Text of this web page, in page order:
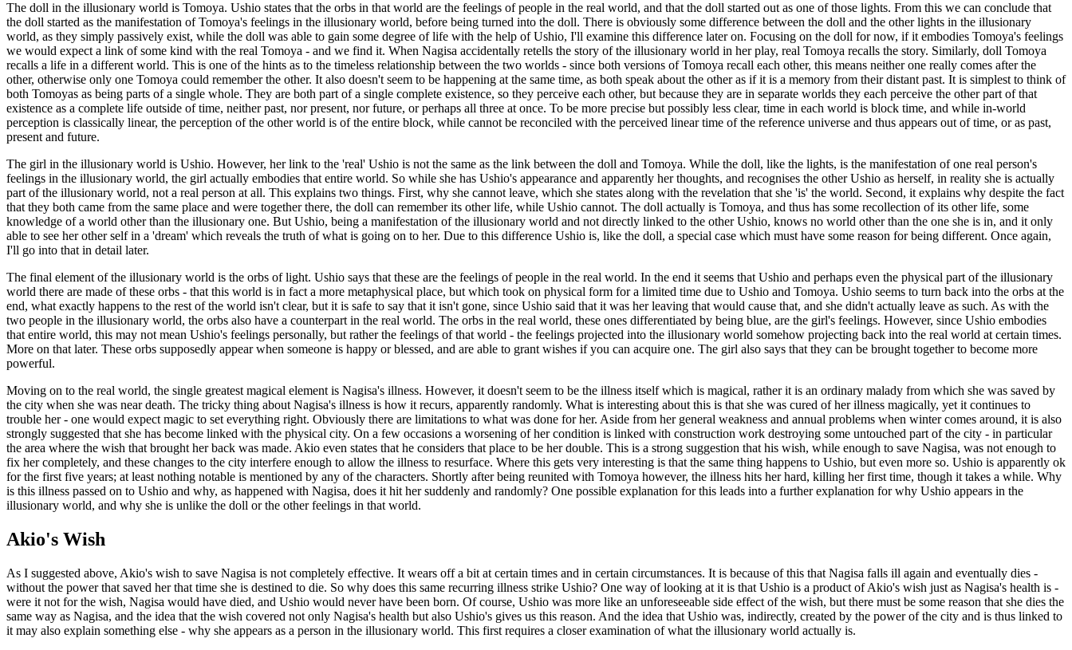
The doll in the illusionary world is Tomoya. Ushio states that the orbs in that world are the feelings of people in the real world, and that the doll started out as one of those lights. From this we can conclude that
the doll started as the manifestation of Tomoya's feelings in the illusionary world, before being turned into the doll. There is obviously some difference between the doll and the other lights in the illusionary
world, as they simply passively exist, while the doll was able to gain some degree of life with the help of Ushio, I'll examine this difference later on. Focusing on the doll for now, if it embodies Tomoya's feelings
we would expect a link of some kind with the real Tomoya - and we find it. When Nagisa accidentally retells the story of the illusionary world in her play, real Tomoya recalls the story. Similarly, doll Tomoya
recalls a life in a different world. This is one of the hints as to the timeless relationship between the two worlds - since both versions of Tomoya recall each other, this means neither one really comes after the
other, otherwise only one Tomoya could remember the other. It also doesn't seem to be happening at the same time, as both speak about the other as if it is a memory from their distant past. It is simplest to think of
both Tomoyas as being parts of a single whole. They are both part of a single complete existence, so they perceive each other, but because they are in separate worlds they each perceive the other part of that
existence as a complete life outside of time, neither past, nor present, nor future, or perhaps all three at once. To be more precise but possibly less clear, time in each world is block time, and while in-world
perception is classically linear, the perception of the other world is of the entire block, while cannot be reconciled with the perceived linear time of the reference universe and thus appears out of time, or as past,
present and future.
The girl in the illusionary world is Ushio. However, her link to the 'real' Ushio is not the same as the link between the doll and Tomoya. While the doll, like the lights, is the manifestation of one real person's
feelings in the illusionary world, the girl actually embodies that entire world. So while she has Ushio's appearance and apparently her thoughts, and recognises the other Ushio as herself, in reality she is actually
part of the illusionary world, not a real person at all. This explains two things. First, why she cannot leave, which she states along with the revelation that she 'is' the world. Second, it explains why despite the fact
that they both came from the same place and were together there, the doll can remember its other life, while Ushio cannot. The doll actually is Tomoya, and thus has some recollection of its other life, some
knowledge of a world other than the illusionary one. But Ushio, being a manifestation of the illusionary world and not directly linked to the other Ushio, knows no world other than the one she is in, and it only
able to see her other self in a 'dream' which reveals the truth of what is going on to her. Due to this difference Ushio is, like the doll, a special case which must have some reason for being different. Once again,
I'll go into that in detail later.
The final element of the illusionary world is the orbs of light. Ushio says that these are the feelings of people in the real world. In the end it seems that Ushio and perhaps even the physical part of the illusionary
world there are made of these orbs - that this world is in fact a more metaphysical place, but which took on physical form for a limited time due to Ushio and Tomoya. Ushio seems to turn back into the orbs at the
end, what exactly happens to the rest of the world isn't clear, but it is safe to say that it isn't gone, since Ushio said that it was her leaving that would cause that, and she didn't actually leave as such. As with the
two people in the illusionary world, the orbs also have a counterpart in the real world. The orbs in the real world, these ones differentiated by being blue, are the girl's feelings. However, since Ushio embodies
that entire world, this may not mean Ushio's feelings personally, but rather the feelings of that world - the feelings projected into the illusionary world somehow projecting back into the real world at certain times.
More on that later. These orbs supposedly appear when someone is happy or blessed, and are able to grant wishes if you can acquire one. The girl also says that they can be brought together to become more
powerful.
Moving on to the real world, the single greatest magical element is Nagisa's illness. However, it doesn't seem to be the illness itself which is magical, rather it is an ordinary malady from which she was saved by
the city when she was near death. The tricky thing about Nagisa's illness is how it recurs, apparently randomly. What is interesting about this is that she was cured of her illness magically, yet it continues to
trouble her - one would expect magic to set everything right. Obviously there are limitations to what was done for her. Aside from her general weakness and annual problems when winter comes around, it is also
strongly suggested that she has become linked with the physical city. On a few occasions a worsening of her condition is linked with construction work destroying some untouched part of the city - in particular
the area where the wish that brought her back was made. Akio even states that he considers that place to be her double. This is a strong suggestion that his wish, while enough to save Nagisa, was not enough to
fix her completely, and these changes to the city interfere enough to allow the illness to resurface. Where this gets very interesting is that the same thing happens to Ushio, but even more so. Ushio is apparently ok
for the first five years; at least nothing notable is mentioned by any of the characters. Shortly after being reunited with Tomoya however, the illness hits her hard, killing her first time, though it takes a while. Why
is this illness passed on to Ushio and why, as happened with Nagisa, does it hit her suddenly and randomly? One possible explanation for this leads into a further explanation for why Ushio appears in the
illusionary world, and why she is unlike the doll or the other feelings in that world.
Akio's Wish
As I suggested above, Akio's wish to save Nagisa is not completely effective. It wears off a bit at certain times and in certain circumstances. It is because of this that Nagisa falls ill again and eventually dies -
without the power that saved her that time she is destined to die. So why does this same recurring illness strike Ushio? One way of looking at it is that Ushio is a product of Akio's wish just as Nagisa's health is -
were it not for the wish, Nagisa would have died, and Ushio would never have been born. Of course, Ushio was more like an unforeseeable side effect of the wish, but there must be some reason that she dies the
same way as Nagisa, and the idea that the wish covered not only Nagisa's health but also Ushio's gives us this reason. And the idea that Ushio was, indirectly, created by the power of the city and is thus linked to
it may also explain something else - why she appears as a person in the illusionary world. This first requires a closer examination of what the illusionary world actually is.